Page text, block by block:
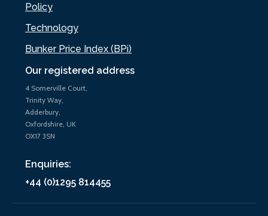
Our registered address
4 Somerville Court,
Trinity Way,
Adderbury,
Oxfordshire, UK
OX17 3SN
Enquiries:
+44 (0)1295 814455
Policy
Technology
Bunker Price Index (BPi)